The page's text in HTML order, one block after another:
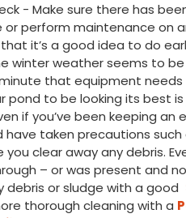
- Make sure there has
perform maintenance on
it’s a good idea to do
winter weather seems to be
that equipment needs
pond to be looking its best
if you’ve been keeping
taken precautions such
clear away any debris.
– or was present and
debris or sludge with a good
thorough cleaning with a